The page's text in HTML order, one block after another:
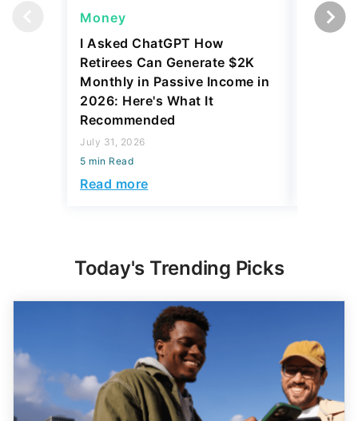
Money
I Asked ChatGPT How
Retirees Can Generate $2K
Monthly in Passive Income in
2026: Here's What It
Recommended
July 31, 2026
5 min Read
Read more
Wealth
Today's Trending Picks